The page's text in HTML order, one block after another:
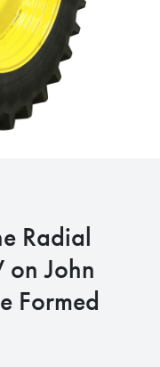
Radial
on John
Formed